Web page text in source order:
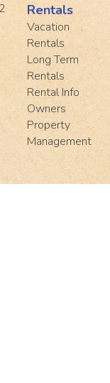
Rentals
Vacation
Rentals
Long Term
Rentals
Rental Info
Owners
Property
Management